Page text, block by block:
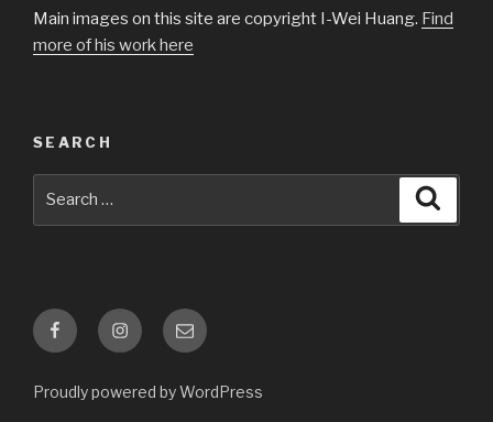
Main images on this site are copyright I-Wei Huang. Find
more of his work here
SEARCH
FacebookInstagramEmail
Proudly powered by WordPress